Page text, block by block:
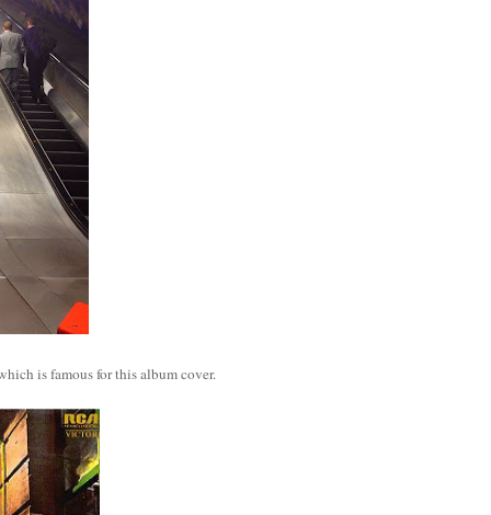
is famous for this album cover.